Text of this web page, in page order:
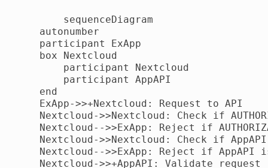
        sequenceDiagram
    autonumber
    participant ExApp
    box Nextcloud
        participant Nextcloud
        participant AppAPI
    end
    ExApp->>+Nextcloud: Request to API
Nextcloud->>Nextcloud: Check if
Nextcloud-->>ExApp: Reject if
Nextcloud->>Nextcloud: Check if
Nextcloud-->>ExApp: Reject if AppAPI
    Nextcloud->>+AppAPI: Validate request